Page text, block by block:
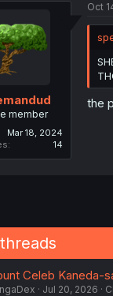
i
n
:
member
Mar 18, 2024
14
Oct
the
Celeb Kaneda-
Jul 20, 2026